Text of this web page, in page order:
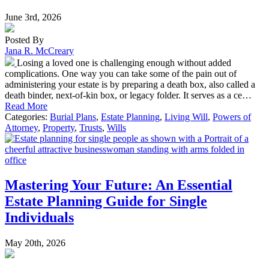
June 3rd, 2026
Posted By
Jana R. McCreary
Losing a loved one is challenging enough without added
complications. One way you can take some of the pain out of
administering your estate is by preparing a death box, also called a
death binder, next-of-kin box, or legacy folder. It serves as a ce…
Read More
Categories: Burial Plans, Estate Planning, Living Will, Powers of
Attorney, Property, Trusts, Wills
Mastering Your Future: An Essential
Estate Planning Guide for Single
Individuals
May 20th, 2026